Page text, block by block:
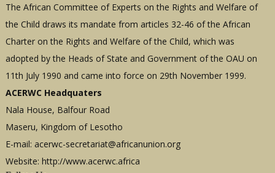
The African Committee of Experts on the Rights and Welfare of
the Child draws its mandate from articles 32-46 of the African
Charter on the Rights and Welfare of the Child, which was
adopted by the Heads of State and Government of the OAU on
11th July 1990 and came into force on 29th November 1999.
ACERWC Headquaters
Nala House, Balfour Road
Maseru, Kingdom of Lesotho
E-mail: acerwc-secretariat@africanunion.org
Website: http://www.acerwc.africa